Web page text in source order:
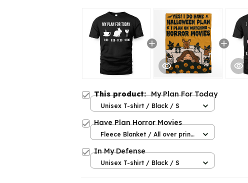
This product:My Plan For Today
Unisex T-shirt / Black / S
Have Plan Horror Movies
Fleece Blanket / All over print
In My Defense
Unisex T-shirt / Black / S